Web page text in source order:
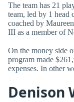
The team has 21
team, led by 1 head
coached by
III as a member of
On the money side
program made
expenses. In other
Denison